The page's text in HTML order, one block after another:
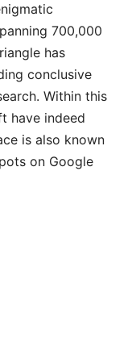
700,000
has
conclusive
Within this
have indeed
is also known
on Google